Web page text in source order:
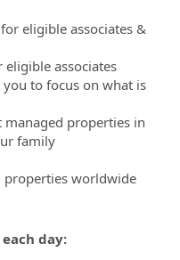
eligible associates &
associates
to focus on what is
managed properties in
family
properties worldwide
day: